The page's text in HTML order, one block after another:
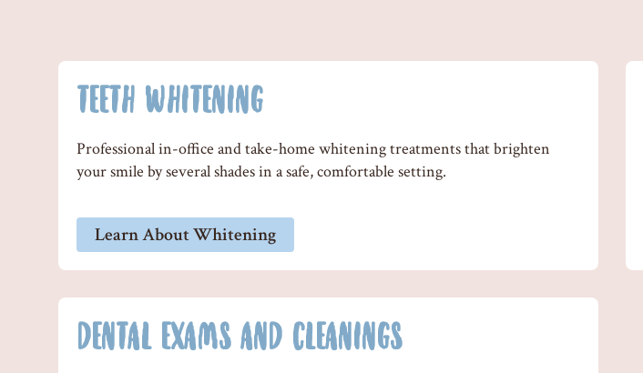
TEETH WHITENING
Professional in-office and take-home whitening treatments that brighten
your smile by several shades in a safe, comfortable setting.
Learn About Whitening
DENTAL EXAMS AND CLEANINGS